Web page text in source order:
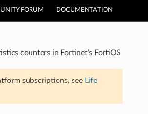
FORUM DOCUMENTATION
counters in Fortinet’s FortiOS
subscriptions, see Life